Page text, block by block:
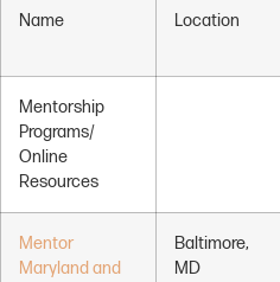
Name Location
Mentorship
Programs/
Online
Resources
Mentor
Maryland and
Baltimore,
MD